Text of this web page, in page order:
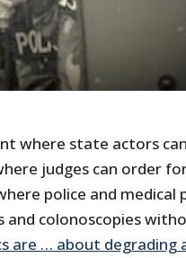
where state actors
judges can order
police and medical
and colonoscopies
are … about degrading